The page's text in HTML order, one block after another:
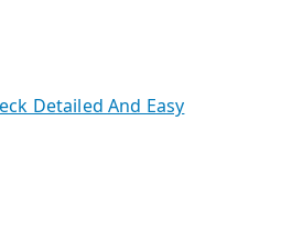
Detailed And Easy